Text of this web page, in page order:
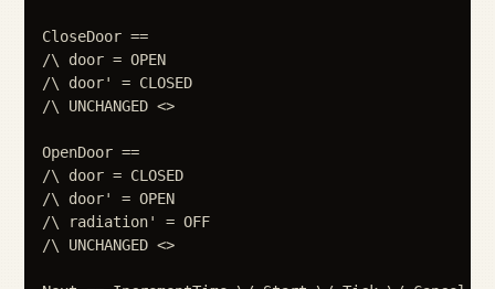
CloseDoor ==
/\ door = OPEN
/\ door' = CLOSED
/\ UNCHANGED <>
OpenDoor ==
/\ door = CLOSED
/\ door' = OPEN
/\ radiation' = OFF
/\ UNCHANGED <>